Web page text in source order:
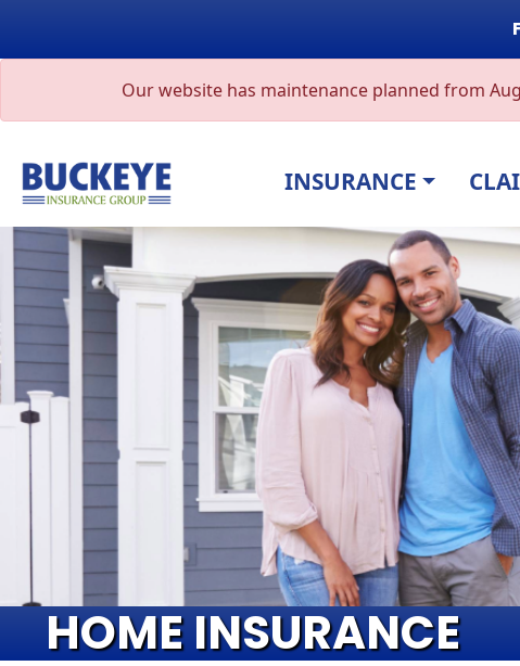
Our website has maintenance planned from Aug
INSURANCE
HOME INSURANCE